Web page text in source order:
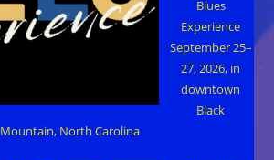
Blues
Experience
September 25–
27, 2026, in
downtown
Black
Mountain, North Carolina